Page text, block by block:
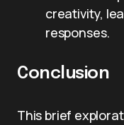
creativity,
responses.
Conclusion
This brief